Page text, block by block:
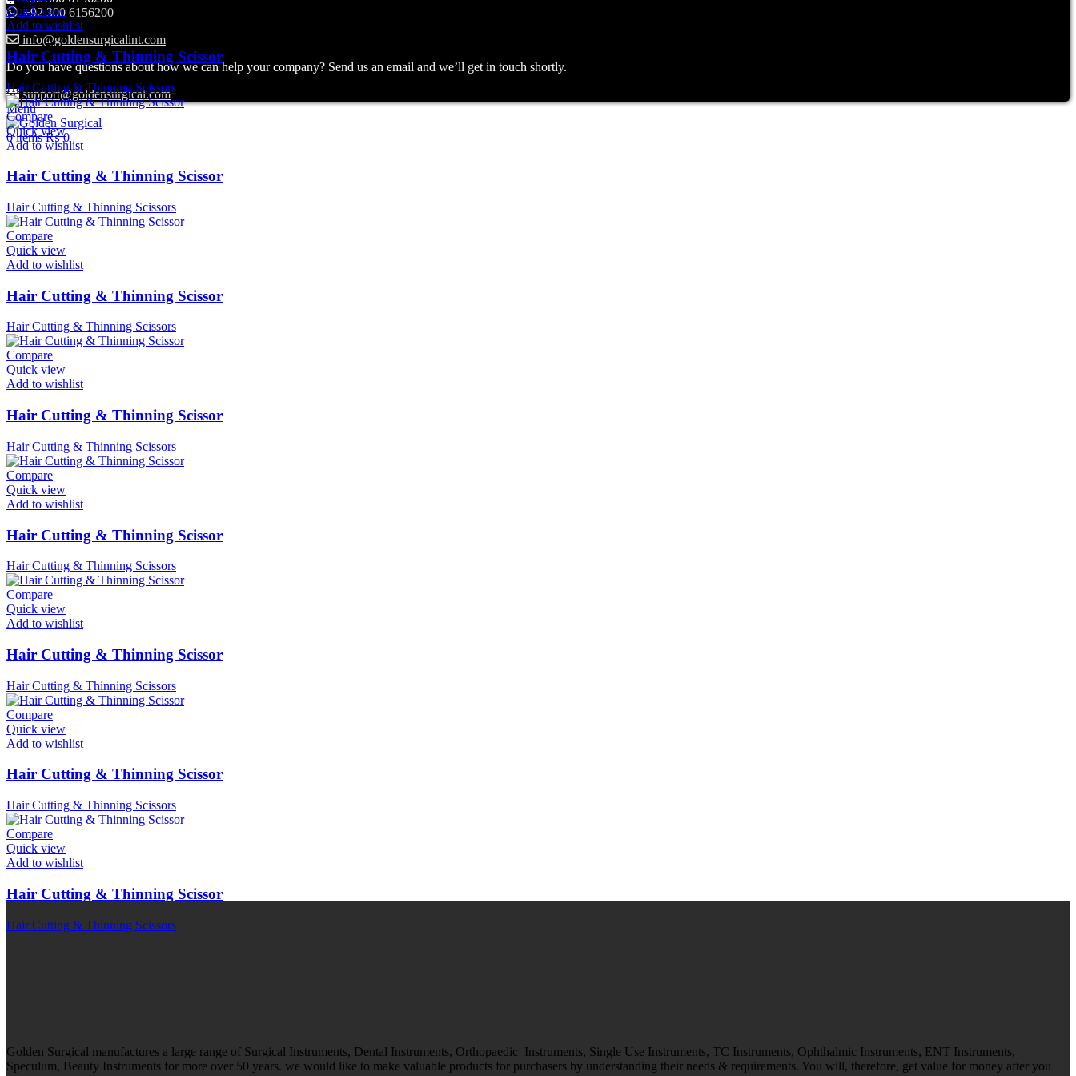
+92 300 6156200
info@goldensurgicalint.com
Do you have questions about how we can help your company? Send us an email and we’ll get in touch shortly.
support@goldensurgical.com
Menu
0items ₨0
Quick view
Add to wishlist
Hair Cutting & Thinning Scissor
Hair Cutting & Thinning Scissors
Compare
Quick view
Add to wishlist
Hair Cutting & Thinning Scissor
Hair Cutting & Thinning Scissors
Compare
Quick view
Add to wishlist
Hair Cutting & Thinning Scissor
Hair Cutting & Thinning Scissors
Compare
Quick view
Add to wishlist
Hair Cutting & Thinning Scissor
Hair Cutting & Thinning Scissors
Compare
Quick view
Add to wishlist
Hair Cutting & Thinning Scissor
Hair Cutting & Thinning Scissors
Compare
Quick view
Add to wishlist
Hair Cutting & Thinning Scissor
Hair Cutting & Thinning Scissors
Compare
Quick view
Add to wishlist
Hair Cutting & Thinning Scissor
Hair Cutting & Thinning Scissors
Compare
Quick view
Add to wishlist
Hair Cutting & Thinning Scissor
Hair Cutting & Thinning Scissors
Golden Surgical manufactures a large range of Surgical Instruments, Dental Instruments, Orthopaedic Instruments, Single Use Instruments, TC Instruments, Ophthalmic Instruments, ENT Instruments,
Speculum, Beauty Instruments for more over 50 years. we would like to make valuable products for purchasers by understanding their needs & requirements. You will, therefore, get value for money after you